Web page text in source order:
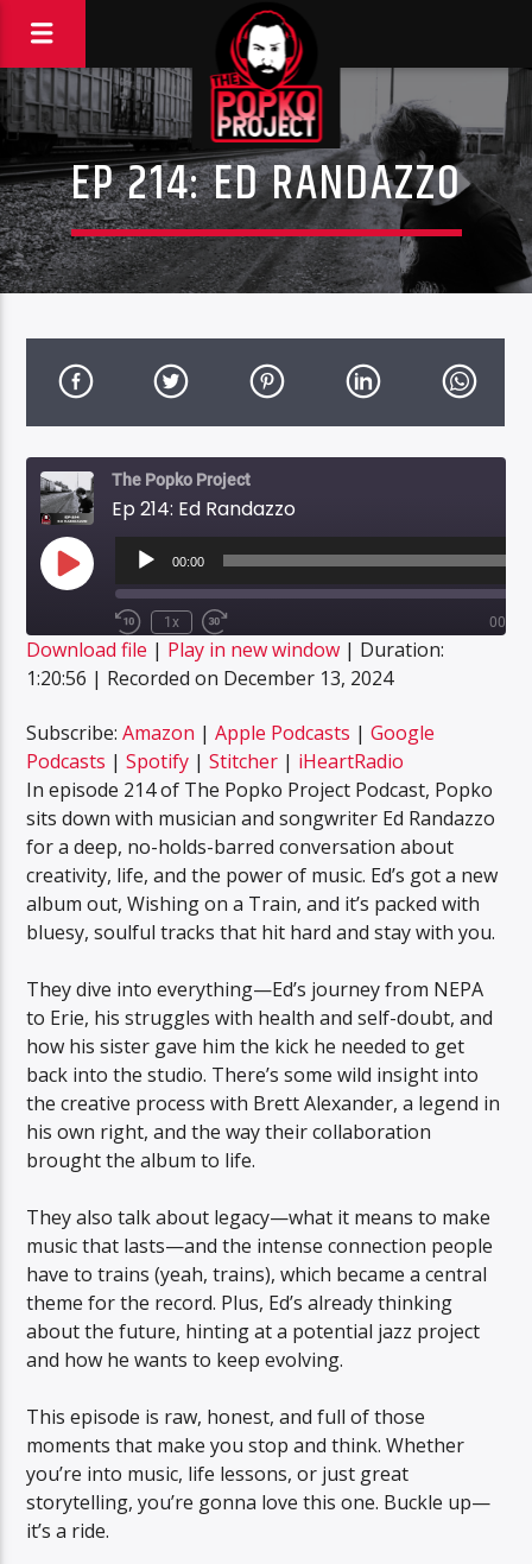
EP 214: ED RANDAZZO
The Popko Project
Ep 214: Ed Randazzo
Play
Episode
Audio
Player
00:00
Rewind
10
Seconds
1x
Fast
Forward
30
seconds
00:00
SUBSCRIBE SHARE
Amazon Apple Podcasts
Stitcher iHeartRadio
RSS FEED
SHARE
LINK
EMBED
Download file | Play in new window | Duration:
1:20:56 | Recorded on December 13, 2024
Subscribe:Amazon |Apple Podcasts |Google
Podcasts |Spotify |Stitcher | iHeartRadio
In episode 214 of The Popko Project Podcast, Popko
sits down with musician and songwriter Ed Randazzo
for a deep, no-holds-barred conversation about
creativity, life, and the power of music. Ed’s got a new
album out, Wishing on a Train, and it’s packed with
bluesy, soulful tracks that hit hard and stay with you.
They dive into everything—Ed’s journey from NEPA
to Erie, his struggles with health and self-doubt, and
how his sister gave him the kick he needed to get
back into the studio. There’s some wild insight into
the creative process with Brett Alexander, a legend in
his own right, and the way their collaboration
brought the album to life.
They also talk about legacy—what it means to make
music that lasts—and the intense connection people
have to trains (yeah, trains), which became a central
theme for the record. Plus, Ed’s already thinking
about the future, hinting at a potential jazz project
and how he wants to keep evolving.
This episode is raw, honest, and full of those
moments that make you stop and think. Whether
you’re into music, life lessons, or just great
storytelling, you’re gonna love this one. Buckle up—
it’s a ride.